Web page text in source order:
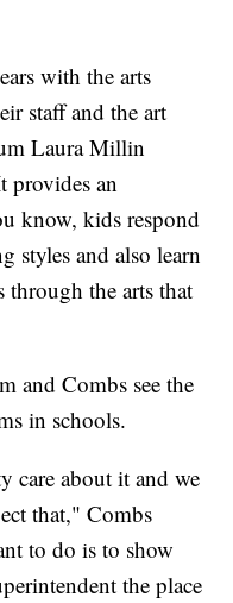
with the arts
staff and the art
Laura Millin
provides an
know, kids respond
styles and also learn
the arts that
and Combs see the
in schools.
care about it and we
that," Combs
to do is to show
the place